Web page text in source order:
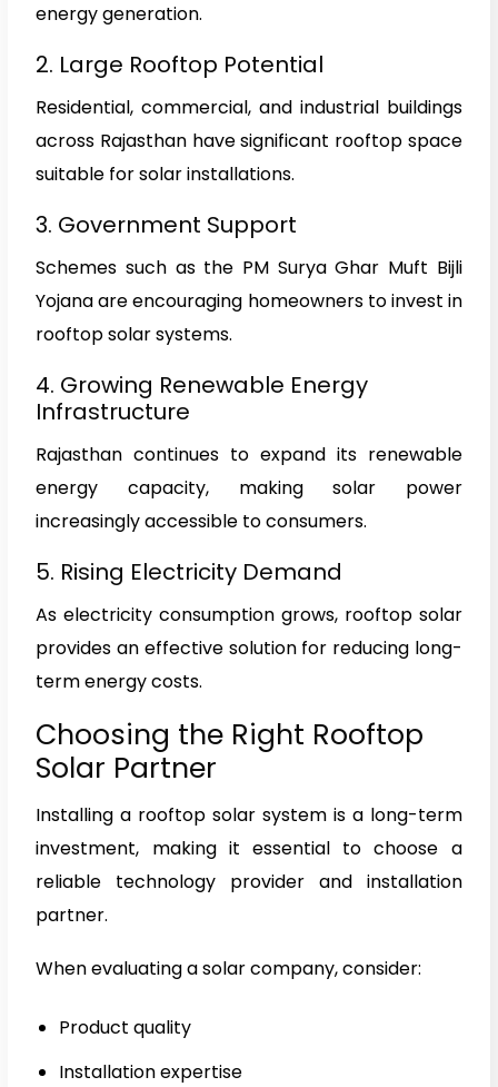
energy generation.
2. Large Rooftop Potential
Residential, commercial, and industrial buildings
across Rajasthan have significant rooftop space
suitable for solar installations.
3. Government Support
Schemes such as the PM Surya Ghar Muft Bijli
Yojana are encouraging homeowners to invest in
rooftop solar systems.
4. Growing Renewable Energy
Infrastructure
Rajasthan continues to expand its renewable
energy capacity, making solar power
increasingly accessible to consumers.
5. Rising Electricity Demand
As electricity consumption grows, rooftop solar
provides an effective solution for reducing long-
term energy costs.
Choosing the Right Rooftop
Solar Partner
Installing a rooftop solar system is a long-term
investment, making it essential to choose a
reliable technology provider and installation
partner.
When evaluating a solar company, consider:
Product quality
Installation expertise